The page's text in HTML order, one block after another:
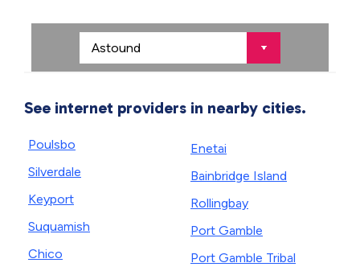
See internet providers in nearby cities.
Poulsbo
Silverdale
Keyport
Suquamish
Chico
Enetai
Bainbridge Island
Rollingbay
Port Gamble
Port Gamble Tribal